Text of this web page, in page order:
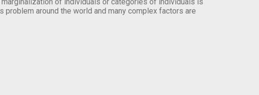
around the world and many complex factors are